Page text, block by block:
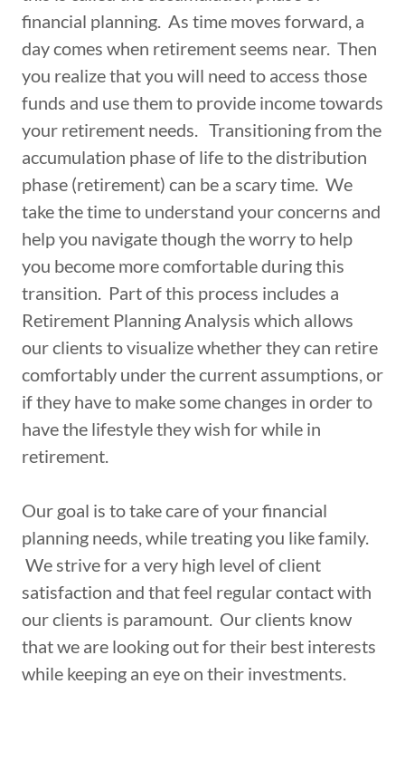
financial planning. As time moves forward, a
day comes when retirement seems near. Then
you realize that you will need to access those
funds and use them to provide income towards
your retirement needs. Transitioning from the
accumulation phase of life to the distribution
phase (retirement) can be a scary time. We
take the time to understand your concerns and
help you navigate though the worry to help
you become more comfortable during this
transition. Part of this process includes a
Retirement Planning Analysis which allows
our clients to visualize whether they can retire
comfortably under the current assumptions, or
if they have to make some changes in order to
have the lifestyle they wish for while in
retirement.
Our goal is to take care of your financial
planning needs, while treating you like family.
We strive for a very high level of client
satisfaction and that feel regular contact with
our clients is paramount. Our clients know
that we are looking out for their best interests
while keeping an eye on their investments.